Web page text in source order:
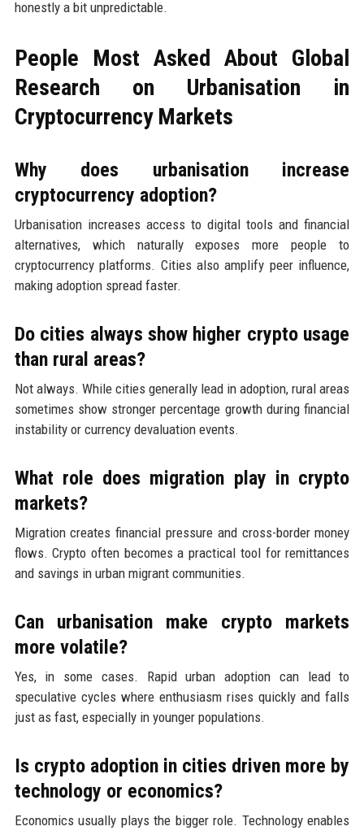
honestly a bit unpredictable.
People Most Asked About Global
Research on Urbanisation in
Cryptocurrency Markets
Why does urbanisation increase
cryptocurrency adoption?
Urbanisation increases access to digital tools and financial
alternatives, which naturally exposes more people to
cryptocurrency platforms. Cities also amplify peer influence,
making adoption spread faster.
Do cities always show higher crypto usage
than rural areas?
Not always. While cities generally lead in adoption, rural areas
sometimes show stronger percentage growth during financial
instability or currency devaluation events.
What role does migration play in crypto
markets?
Migration creates financial pressure and cross-border money
flows. Crypto often becomes a practical tool for remittances
and savings in urban migrant communities.
Can urbanisation make crypto markets
more volatile?
Yes, in some cases. Rapid urban adoption can lead to
speculative cycles where enthusiasm rises quickly and falls
just as fast, especially in younger populations.
Is crypto adoption in cities driven more by
technology or economics?
Economics usually plays the bigger role. Technology enables